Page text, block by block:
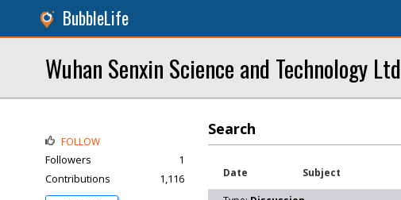
BubbleLife
Wuhan Senxin Science and Technology Ltd
Search
Date Subject
FOLLOW
Followers
1
Contributions
1,116